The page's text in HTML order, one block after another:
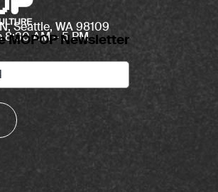
AM – 5 PM
Seattle, WA 98109
MOPOP Newsletter